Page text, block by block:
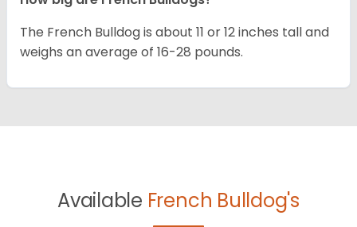
The French Bulldog is about 11 or 12 inches tall and
weighs an average of 16-28 pounds.
Available French Bulldog's